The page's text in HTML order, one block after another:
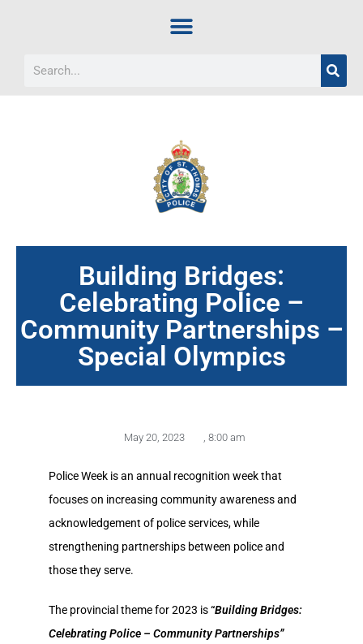
Building Bridges:
Celebrating Police –
Community Partnerships –
Special Olympics
May 20, 2023 8:00 am
Police Week is an annual recognition week that
focuses on increasing community awareness and
acknowledgement of police services, while
strengthening partnerships between police and
those they serve.
The provincial theme for 2023 is“Building Bridges:
Celebrating Police – Community Partnerships”